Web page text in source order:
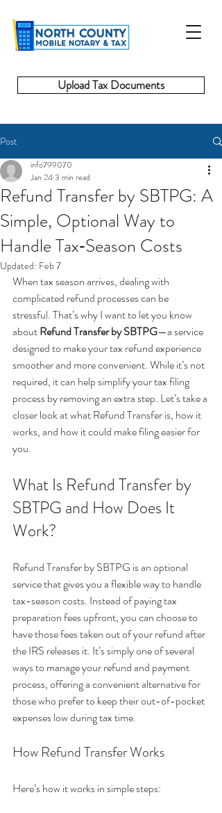
Upload Tax Documents
Post
Refund Transfer by SBTPG: A
Simple, Optional Way to
Handle Tax‑Season Costs
info799070
Jan 243 min read
Updated: Feb 7
When tax season arrives, dealing with
complicated refund processes can be
stressful. That’s why I want to let you know
about Refund Transfer by SBTPG—a service
designed to make your tax refund experience
smoother and more convenient. While it’s not
required, it can help simplify your tax filing
process by removing an extra step. Let’s take a
closer look at what Refund Transfer is, how it
works, and how it could make filing easier for
you.
What Is Refund Transfer by
SBTPG and How Does It
Work?
Refund Transfer by SBTPG is an optional
service that gives you a flexible way to handle
tax-season costs. Instead of paying tax
preparation fees upfront, you can choose to
have those fees taken out of your refund after
the IRS releases it. It’s simply one of several
ways to manage your refund and payment
process, offering a convenient alternative for
those who prefer to keep their out-of-pocket
expenses low during tax time.
How Refund Transfer Works
Here’s how it works in simple steps: